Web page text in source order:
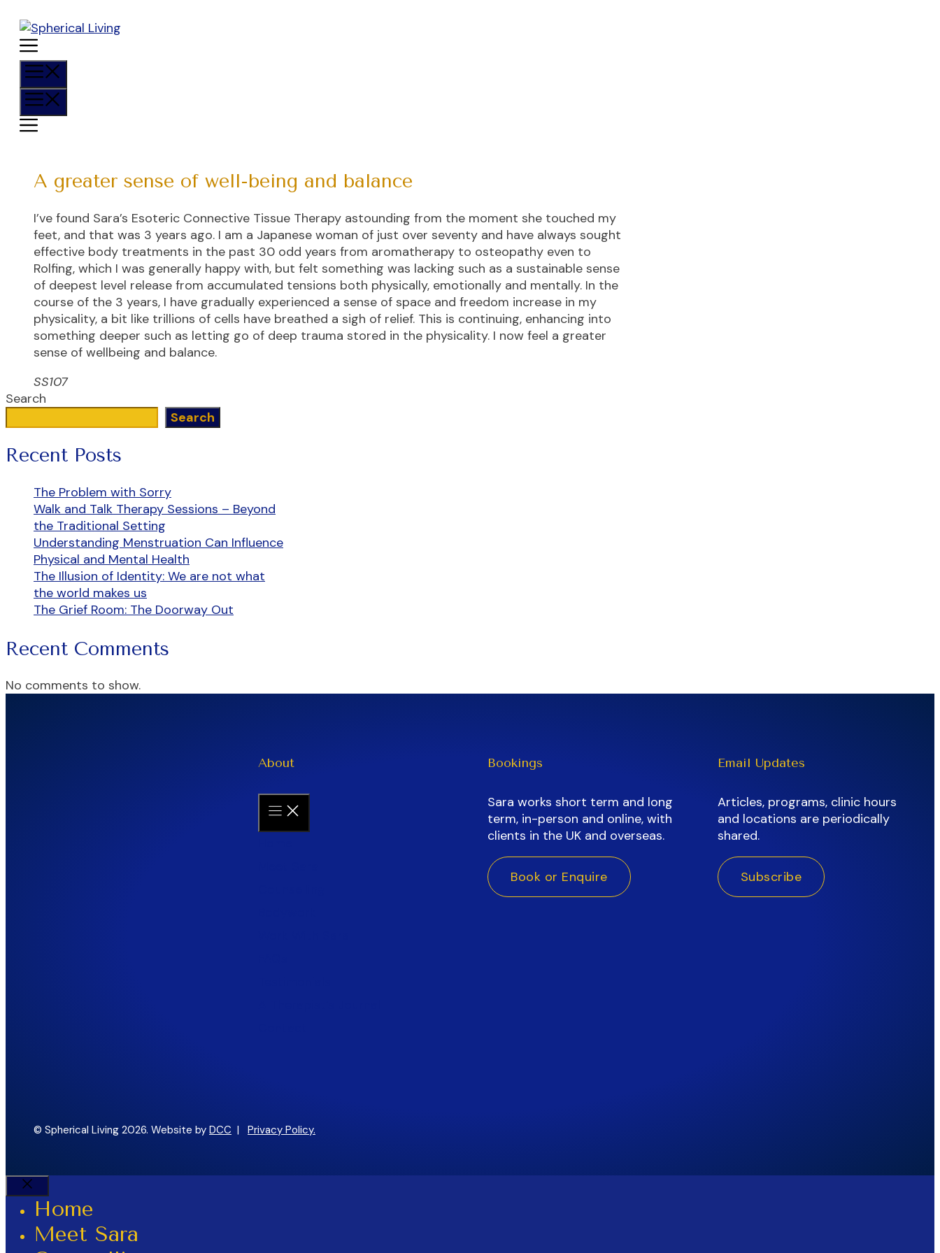
content
A greater sense of well-being and balance
I’ve found Sara’s Esoteric Connective Tissue Therapy astounding from the moment she touched my
feet, and that was 3 years ago. I am a Japanese woman of just over seventy and have always sought
effective body treatments in the past 30 odd years from aromatherapy to osteopathy even to
Rolfing, which I was generally happy with, but felt something was lacking such as a sustainable sense
of deepest level release from accumulated tensions both physically, emotionally and mentally. In the
course of the 3 years, I have gradually experienced a sense of space and freedom increase in my
physicality, a bit like trillions of cells have breathed a sigh of relief. This is continuing, enhancing into
something deeper such as letting go of deep trauma stored in the physicality. I now feel a greater
sense of wellbeing and balance.
SS107
Search
Search
Recent Posts
The Problem with Sorry
Walk and Talk Therapy Sessions – Beyond
the Traditional Setting
Understanding Menstruation Can Influence
Physical and Mental Health
The Illusion of Identity: We are not what
the world makes us
The Grief Room: The Doorway Out
Recent Comments
No comments to show.
About Bookings
Sara works short term and long
term, in-person and online, with
clients in the UK and overseas.
Book or Enquire
Email Updates
Articles, programs, clinic hours
and locations are periodically
shared.
Subscribe
© Spherical Living 2026. Website by DCC | Privacy Policy.
Close
Home
Meet Sara